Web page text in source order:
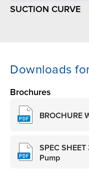
SUCTION CURVE
Downloads
Brochures
BROCHURE
SPEC
Pump